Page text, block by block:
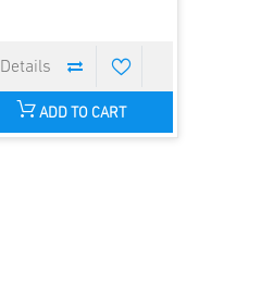
ADD TO CART